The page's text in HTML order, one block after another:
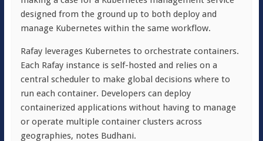
designed from the ground up to both deploy and
manage Kubernetes within the same workflow.
Rafay leverages Kubernetes to orchestrate containers.
Each Rafay instance is self-hosted and relies on a
central scheduler to make global decisions where to
run each container. Developers can deploy
containerized applications without having to manage
or operate multiple container clusters across
geographies, notes Budhani.